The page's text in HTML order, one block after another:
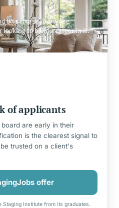
this course to anyone
looking to build a career in it.
of applicants
are early in their
is the clearest signal to
trusted on a client's
offer
Staging Institute from its graduates.